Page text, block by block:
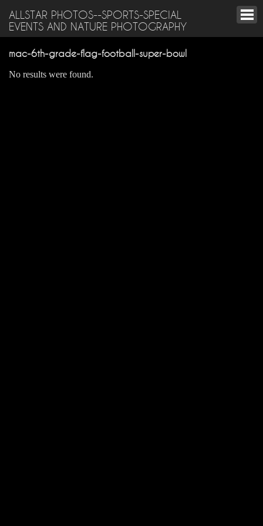
ALLSTAR PHOTOS--SPORTS-SPECIAL
EVENTS AND NATURE PHOTOGRAPHY
mac-6th-grade-flag-football-super-bowl
No results were found.